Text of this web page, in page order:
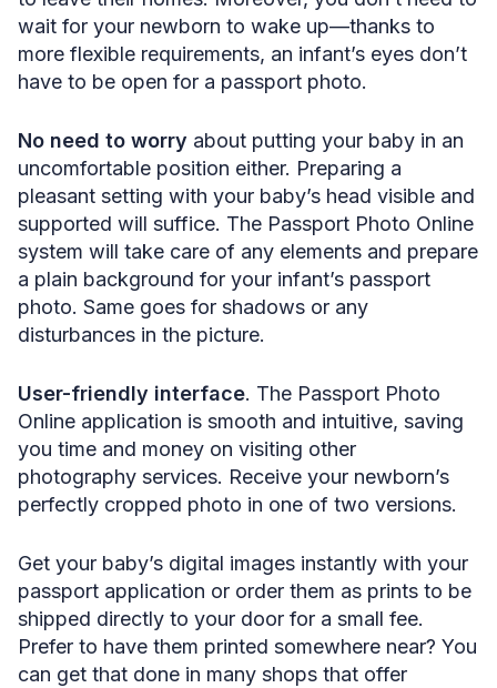
wait for your newborn to wake up—thanks to
more flexible requirements, an infant’s eyes don’t
have to be open for a passport photo.
No need to worry about putting your baby in an
uncomfortable position either. Preparing a
pleasant setting with your baby’s head visible and
supported will suffice. The Passport Photo Online
system will take care of any elements and prepare
a plain background for your infant’s passport
photo. Same goes for shadows or any
disturbances in the picture.
User-friendly interface. The Passport Photo
Online application is smooth and intuitive, saving
you time and money on visiting other
photography services. Receive your newborn’s
perfectly cropped photo in one of two versions.
Get your baby’s digital images instantly with your
passport application or order them as prints to be
shipped directly to your door for a small fee.
Prefer to have them printed somewhere near? You
can get that done in many shops that offer